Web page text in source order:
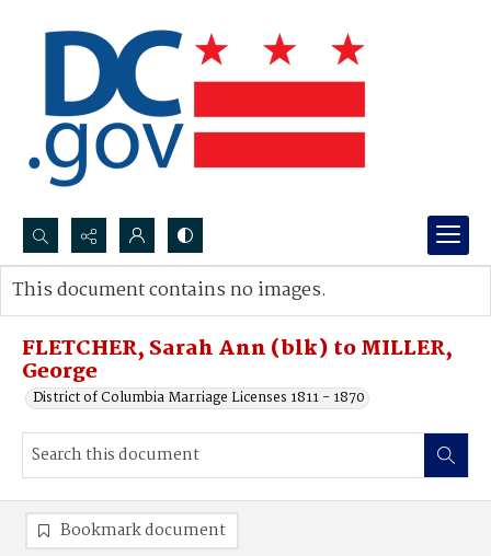
Search...
Advanced search
FLETCHER, Sarah Ann (blk) to MILLER,
George
District of Columbia Marriage Licenses 1811 - 1870
This document contains no images.
Bookmark document